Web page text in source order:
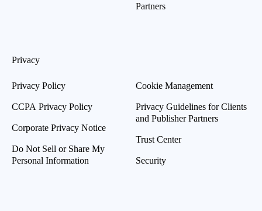
Partners
Privacy
Privacy Policy
CCPA Privacy Policy
Corporate Privacy Notice
Do Not Sell or Share My
Personal Information
Cookie Management
Privacy Guidelines for Clients
and Publisher Partners
Trust Center
Security